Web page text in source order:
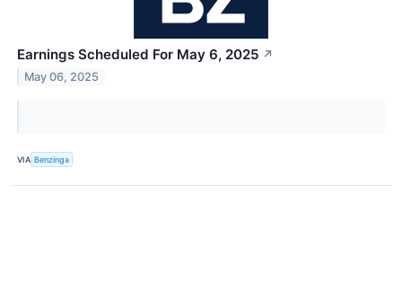
Earnings Scheduled For May 6, 2025 ↗
May 06, 2025
VIA Benzinga